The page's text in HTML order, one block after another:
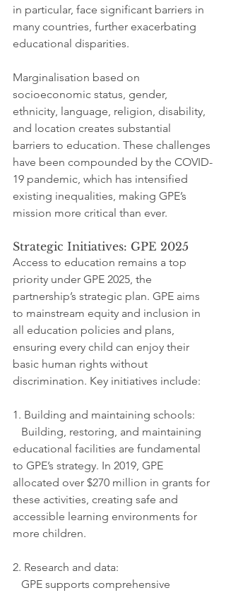
in particular, face significant barriers in
many countries, further exacerbating
educational disparities.
Marginalisation based on
socioeconomic status, gender,
ethnicity, language, religion, disability,
and location creates substantial
barriers to education. These challenges
have been compounded by the COVID-
19 pandemic, which has intensified
existing inequalities, making GPE’s
mission more critical than ever.
Strategic Initiatives: GPE 2025
Access to education remains a top
priority under GPE 2025, the
partnership’s strategic plan. GPE aims
to mainstream equity and inclusion in
all education policies and plans,
ensuring every child can enjoy their
basic human rights without
discrimination. Key initiatives include:
1. Building and maintaining schools:
educational facilities are fundamental
to GPE’s strategy. In 2019, GPE
allocated over $270 million in grants for
these activities, creating safe and
accessible learning environments for
more children.
2. Research and data: